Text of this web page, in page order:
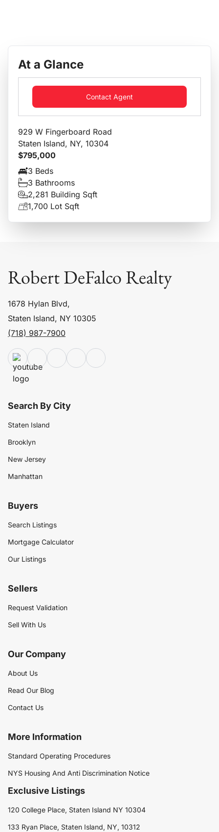
At a Glance
Contact Agent
929 W Fingerboard Road
Staten Island, NY, 10304
$795,000
3 Beds
3 Bathrooms
2,281 Building Sqft
1,700 Lot Sqft
Robert DeFalco Realty
1678 Hylan Blvd,
Staten Island, NY 10305
(718) 987-7900
Search By City
Staten Island
Brooklyn
New Jersey
Manhattan
Buyers
Search Listings
Mortgage Calculator
Our Listings
Sellers
Request Validation
Sell With Us
Our Company
About Us
Read Our Blog
Contact Us
More Information
Standard Operating Procedures
NYS Housing And Anti Discrimination Notice
Exclusive Listings
120 College Place, Staten Island NY 10304
133 Ryan Place, Staten Island, NY, 10312